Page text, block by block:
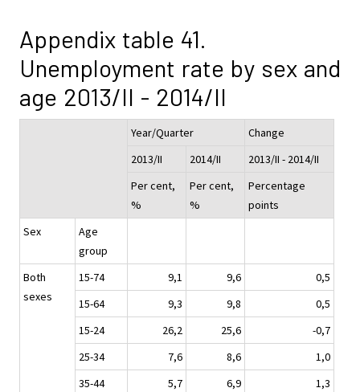
Appendix table 41.
Unemployment rate by sex and
age 2013/II - 2014/II
Year/Quarter
Change
2013/II
2014/II
2013/II - 2014/II
Per cent,
%
Per cent,
%
Percentage
points
Sex
Age
group
Both
sexes
15-74 9,1 9,6
0,5
15-64
9,3 9,8
0,5
15-24
26,2 25,6
-0,7
25-34
7,6 8,6
1,0
35-44
5,7 6,9
1,3